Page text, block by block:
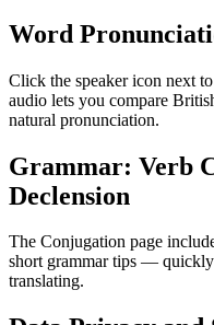
Word
Click the speaker icon next
audio lets you compare
natural pronunciation.
Grammar: Verb
Declension
The Conjugation page
short grammar tips —
translating.